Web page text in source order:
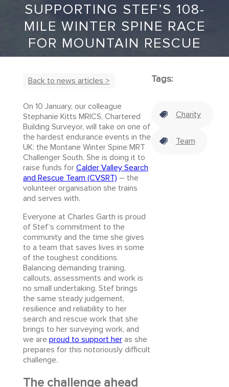
SUPPORTING STEF’S 108-
MILE WINTER SPINE RACE
FOR MOUNTAIN RESCUE
Back to news articles >
On 10 January, our colleague
Stephanie Kitts MRICS, Chartered
Building Surveyor, will take on one of
the hardest endurance events in the
UK: the Montane Winter Spine MRT
Challenger South. She is doing it to
raise funds for Calder Valley Search
and Rescue Team (CVSRT) – the
volunteer organisation she trains
and serves with.
Everyone at Charles Garth is proud
of Stef’s commitment to the
community and the time she gives
to a team that saves lives in some
of the toughest conditions.
Balancing demanding training,
callouts, assessments and work is
no small undertaking. Stef brings
the same steady judgement,
resilience and reliability to her
search and rescue work that she
brings to her surveying work, and
we are proud to support heras she
prepares for this notoriously difficult
challenge.
The challenge ahead
Tags:
Charity
Team